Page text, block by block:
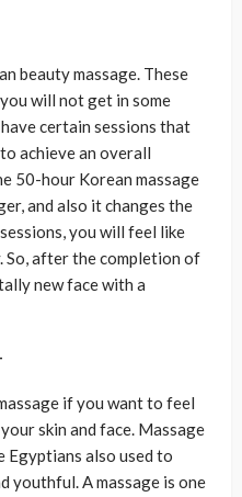
beauty massage. These
will not get in some
certain sessions that
achieve an overall
50-hour Korean massage
and also it changes the
you will feel like
So, after the completion of
new face with a
if you want to feel
skin and face. Massage
Egyptians also used to
youthful. A massage is one